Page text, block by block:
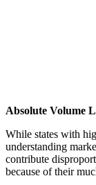
Absolute Volume
While states with
understanding
contribute
because of their